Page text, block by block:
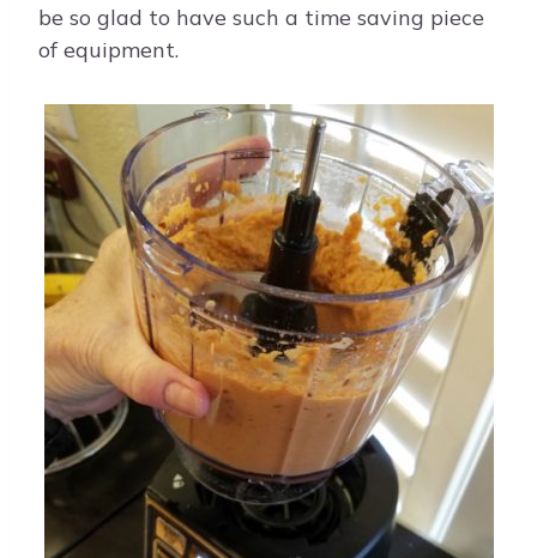
be so glad to have such a time saving piece
of equipment.